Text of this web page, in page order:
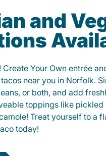
and
Create Your Own entrée
near you in Norfolk.
or both, and add
toppings like pickled
Treat yourself to a
today!